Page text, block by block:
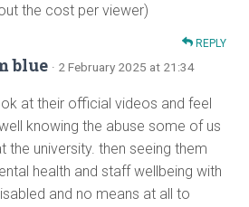
the cost per viewer)
REPLY
blue · 2 February 2025 at 21:34
at their official videos and feel
knowing the abuse some of us
the university. then seeing them
health and staff wellbeing with
and no means at all to